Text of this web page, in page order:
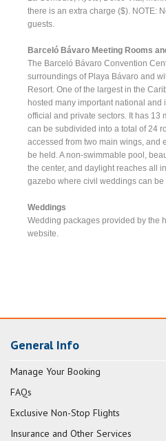
there is an extra charge ($). NOTE:
guests.
Barceló Bávaro Meeting Rooms
The Barceló Bávaro Convention
surroundings of Playa Bávaro and
Resort. One of the largest in the
hosted many important national and
official and private sectors. It has 13
can be subdivided into a total of 24
accessed from two main wings, and
be held. A non-swimmable pool,
the center, and daylight reaches all
gazebo where civil weddings can be
Weddings
Wedding packages provided by the
website.
General Info
Manage Your Booking
FAQs
Exclusive Non-Stop Flights
Insurance and Other Services